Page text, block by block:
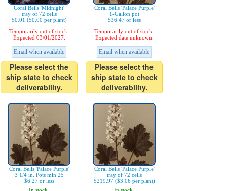
Coral Bells 'Midnight'
tray of 72 cells
$0.01 ($0.00 per plant)
Temporarily out of stock.
Expected 03/01/2027.
Email when available
Please select the
ship state to check
deliverability.
Coral Bells 'Palace Purple'
1-Gallon pot
$36.47 or less
Temporarily out of stock.
Expected date unknown.
Email when available
Please select the
ship state to check
deliverability.
Coral Bells 'Palace Purple'
3 1/4 in. Pots min 25
$6.27 or less
Coral Bells 'Palace Purple'
tray of 72 cells
$219.97 ($3.06 per plant)